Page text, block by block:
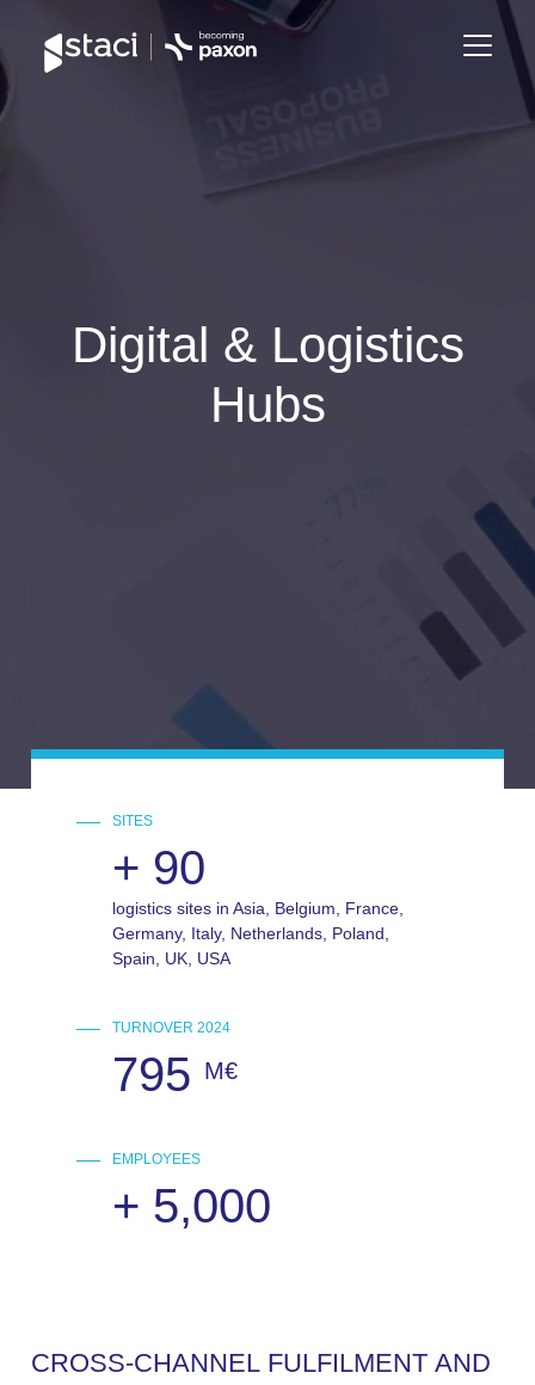
Digital & Logistics
Hubs
SITES
+ 90
logistics sites in Asia, Belgium, France,
Germany, Italy, Netherlands, Poland,
Spain, UK, USA
TURNOVER 2024
795 M€
EMPLOYEES
+ 5,000
CROSS-CHANNEL FULFILMENT AND